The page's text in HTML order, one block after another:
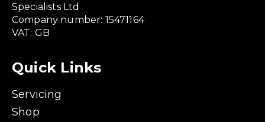
Specialists Ltd
Company number: 15471164
VAT: GB
Quick Links
Servicing
Shop